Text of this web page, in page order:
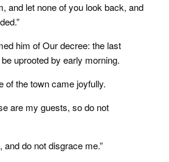
and let none of you look back, and
him of Our decree: the last
uprooted by early morning.
of the town came joyfully.
are my guests, so do not
and do not disgrace me.”